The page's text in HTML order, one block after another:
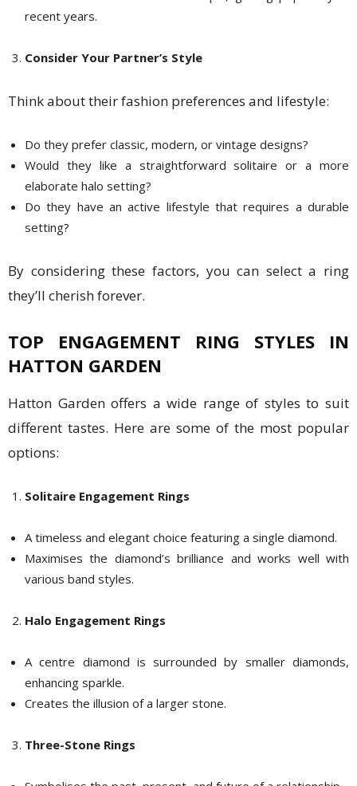
recent years.
Consider Your Partner’s Style
Think about their fashion preferences and lifestyle:
Do they prefer classic, modern, or vintage designs?
Would they like a straightforward solitaire or a more
elaborate halo setting?
Do they have an active lifestyle that requires a durable
setting?
By considering these factors, you can select a ring
they’ll cherish forever.
TOP ENGAGEMENT RING STYLES IN
HATTON GARDEN
Hatton Garden offers a wide range of styles to suit
different tastes. Here are some of the most popular
options:
Solitaire Engagement Rings
A timeless and elegant choice featuring a single diamond.
Maximises the diamond’s brilliance and works well with
various band styles.
Halo Engagement Rings
A centre diamond is surrounded by smaller diamonds,
enhancing sparkle.
Creates the illusion of a larger stone.
Three-Stone Rings